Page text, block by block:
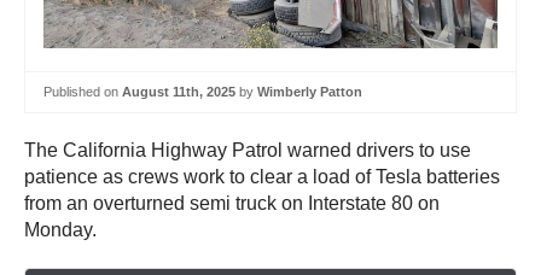
Published on August 11th, 2025 by Wimberly Patton
The California Highway Patrol warned drivers to use
patience as crews work to clear a load of Tesla batteries
from an overturned semi truck on Interstate 80 on
Monday.